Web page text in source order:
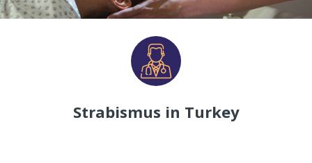
Strabismus in Turkey